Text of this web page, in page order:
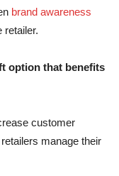
brand awareness
retailer.
option that benefits
customer
manage their